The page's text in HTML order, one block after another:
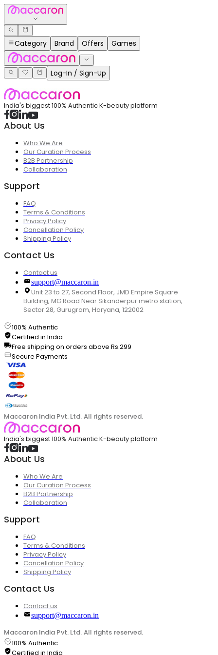
Category Brand Offers Games
Log-In / Sign-Up
India's biggest 100% Authentic K-beauty platform
About Us
Who We Are
Our Curation Process
B2B Partnership
Collaboration
Support
FAQ
Terms & Conditions
Privacy Policy
Cancellation Policy
Shipping Policy
Contact Us
Contact us
support@maccaron.in
Unit 23 to 27, Second Floor, JMD Empire Square
Building, MG Road Near Sikanderpur metro station,
Sector 28, Gurugram, Haryana, 122002
100% Authentic
Certified in India
Free shipping on orders above Rs.299
Secure Payments
Maccaron India Pvt. Ltd. All rights reserved.
India's biggest 100% Authentic K-beauty platform
About Us
Who We Are
Our Curation Process
B2B Partnership
Collaboration
Support
FAQ
Terms & Conditions
Privacy Policy
Cancellation Policy
Shipping Policy
Contact Us
Contact us
support@maccaron.in
Maccaron India Pvt. Ltd. All rights reserved.
100% Authentic
Certified in India